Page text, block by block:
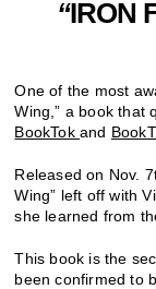
“IRON
One of the most
Wing,” a book that
BookTokand
Released on Nov.
Wing” left off with
she learned from
This book is the
been confirmed to